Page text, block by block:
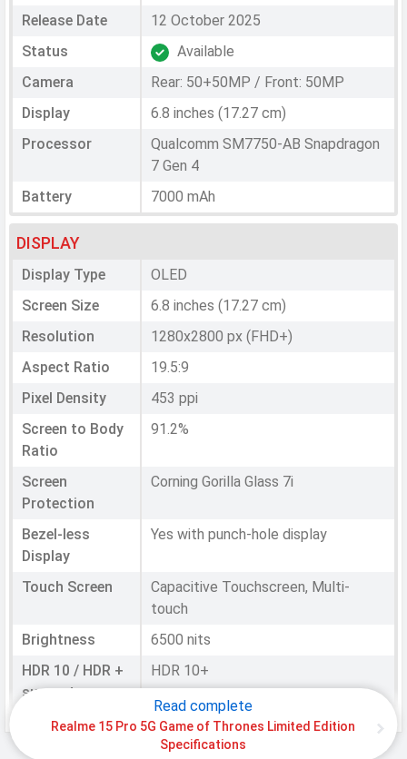
Release Date
12 October 2025
Status
Available
Camera
Rear: 50+50MP / Front: 50MP
Display
6.8 inches (17.27 cm)
Processor
Qualcomm SM7750-AB Snapdragon
7 Gen 4
Battery
7000 mAh
DISPLAY
Display Type
OLED
Screen Size
6.8 inches (17.27 cm)
Resolution
1280x2800 px (FHD+)
Aspect Ratio
19.5:9
Pixel Density
453 ppi
Screen to Body
Ratio
91.2%
Screen
Protection
Corning Gorilla Glass 7i
Bezel-less
Display
Yes with punch-hole display
Touch Screen
Capacitive Touchscreen, Multi-
touch
Brightness
6500 nits
HDR 10 / HDR +
support
HDR 10+
Refresh Rate
144 Hz
Notch
Punch-hole
Read complete
Realme 15 Pro 5G Game of Thrones Limited Edition
Specifications